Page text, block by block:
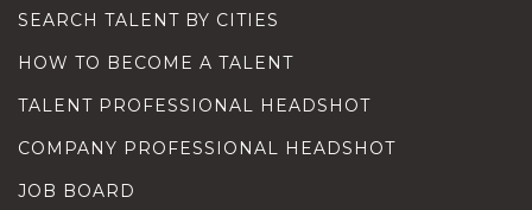
SEARCH TALENT BY CITIES
HOW TO BECOME A TALENT
TALENT PROFESSIONAL HEADSHOT
COMPANY PROFESSIONAL HEADSHOT
JOB BOARD